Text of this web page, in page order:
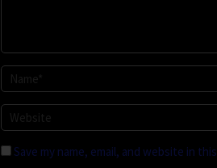
Save my name, email, and website in